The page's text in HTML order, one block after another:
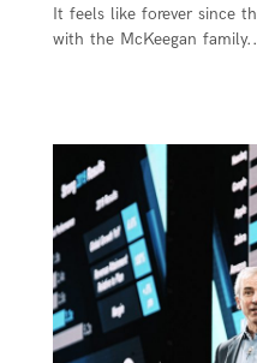
It feels like forever since
with the McKeegan